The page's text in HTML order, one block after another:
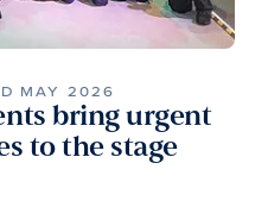
MAY 2026
bring urgent
to the stage